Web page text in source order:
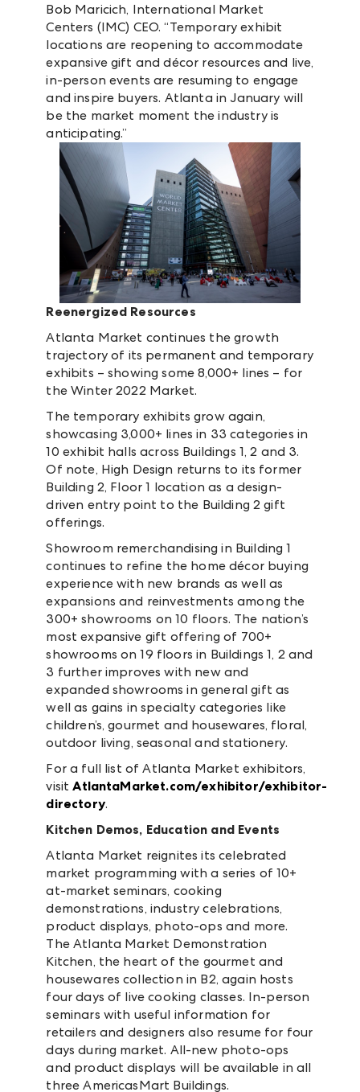
Bob Maricich, International Market
Centers (IMC) CEO. “Temporary exhibit
locations are reopening to accommodate
expansive gift and décor resources and live,
in-person events are resuming to engage
and inspire buyers. Atlanta in January will
be the market moment the industry is
anticipating.”
Reenergized Resources
Atlanta Market continues the growth
trajectory of its permanent and temporary
exhibits – showing some 8,000+ lines – for
the Winter 2022 Market.
The temporary exhibits grow again,
showcasing 3,000+ lines in 33 categories in
10 exhibit halls across Buildings 1, 2 and 3.
Of note, High Design returns to its former
Building 2, Floor 1 location as a design-
driven entry point to the Building 2 gift
offerings.
Showroom remerchandising in Building 1
continues to refine the home décor buying
experience with new brands as well as
expansions and reinvestments among the
300+ showrooms on 10 floors. The nation’s
most expansive gift offering of 700+
showrooms on 19 floors in Buildings 1, 2 and
3 further improves with new and
expanded showrooms in general gift as
well as gains in specialty categories like
children’s, gourmet and housewares, floral,
outdoor living, seasonal and stationery.
For a full list of Atlanta Market exhibitors,
visit AtlantaMarket.com/exhibitor/exhibitor-
directory.
Kitchen Demos, Education and Events
Atlanta Market reignites its celebrated
market programming with a series of 10+
at-market seminars, cooking
demonstrations, industry celebrations,
product displays, photo-ops and more.
The Atlanta Market Demonstration
Kitchen, the heart of the gourmet and
housewares collection in B2, again hosts
four days of live cooking classes. In-person
seminars with useful information for
retailers and designers also resume for four
days during market. All-new photo-ops
and product displays will be available in all
three AmericasMart Buildings.